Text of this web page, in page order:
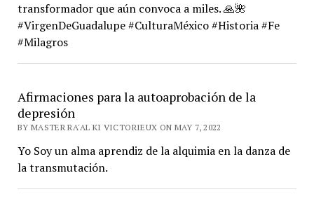
transformador que aún convoca a miles. 🙏🌺
#VirgenDeGuadalupe #CulturaMéxico #Historia #Fe
#Milagros
Afirmaciones para la autoaprobación de la
depresión
BY MASTER RA'AL KI VICTORIEUX ON MAY 7, 2022
Yo Soy un alma aprendiz de la alquimia en la danza de
la transmutación.